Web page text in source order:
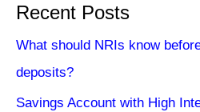
Recent Posts
What should NRIs know
deposits?
Savings Account with High